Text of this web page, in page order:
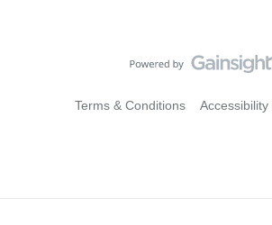
Terms & Conditions